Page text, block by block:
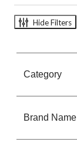
Jackets
Save
Hide Filters
Category
Brand Name